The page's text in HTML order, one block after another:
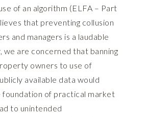
of an algorithm (ELFA – Part
that preventing collusion
and managers is a laudable
we are concerned that banning
owners to use of
available data would
foundation of practical market
to unintended